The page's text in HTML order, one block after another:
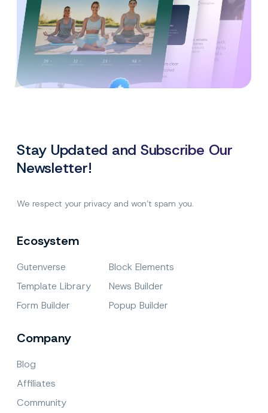
Stay Updated and Subscribe Our
Newsletter!
We respect your privacy and won’t spam you.
Ecosystem
Gutenverse
Template Library
Form Builder
Block Elements
News Builder
Popup Builder
Company
Blog
Affiliates
Community